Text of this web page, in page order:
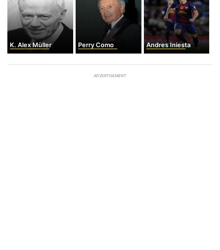
K. Alex Müller Perry Como Andres Iniesta
ADVERTISEMENT